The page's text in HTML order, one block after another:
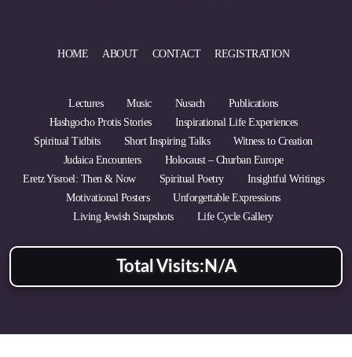
HOME ABOUT CONTACT REGISTRATION
Lectures Music Nusach
Publications
Hashgocho Protis Stories
Inspirational Life Experiences
Spiritual Tidbits
Short Inspiring Talks
Witness to Creation
Judaica Encounters
Holocaust – Churban Europe
Eretz Yisroel: Then & Now
Spiritual Poetry
Insightful Writings
Motivational Posters
Unforgettable Expressions
Living Jewish Snapshots
Life Cycle Gallery
Total Visits: N/A